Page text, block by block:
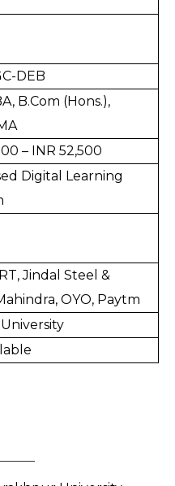
DEB
B.Com (Hons.),
– INR 52,500
Digital Learning
Jindal Steel &
OYO, Paytm